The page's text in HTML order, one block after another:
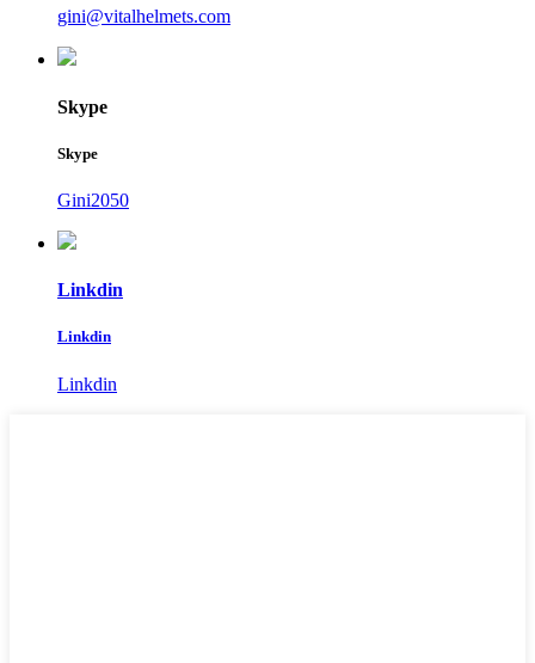
gini@vitalhelmets.com
Skype
Skype
Gini2050
Linkdin
Linkdin
Linkdin